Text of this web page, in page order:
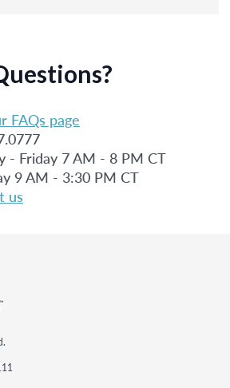
FAQs page
- Friday 7 AM - 8 PM CT
9 AM - 3:30 PM CT
us